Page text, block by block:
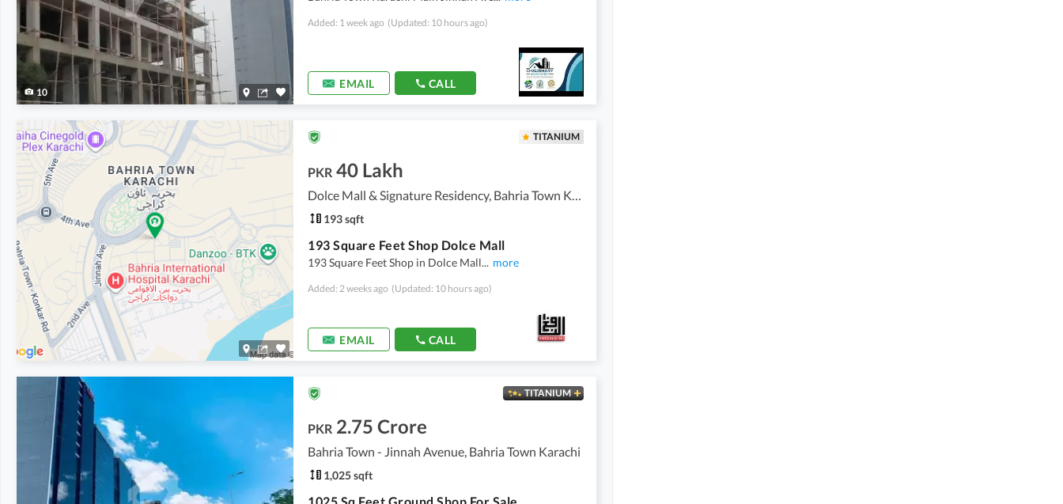
10
Added: 1 week ago (Updated: 10 hours ago)
EMAIL CALL
TITANIUM
PKR 40 Lakh
193 sqft
193 Square Feet Shop Dolce Mall
193 Square Feet Shop in Dolce Mall... more
Added: 2 weeks ago (Updated: 10 hours ago)
EMAIL CALL
TITANIUM
PKR 2.75 Crore
Bahria Town - Jinnah Avenue, Bahria Town Karachi
1,025 sqft
1025 Sq Feet Ground Shop For Sale